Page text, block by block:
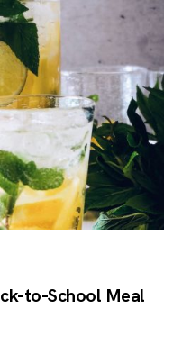
to-School Meal